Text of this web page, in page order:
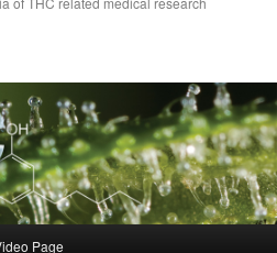
Page